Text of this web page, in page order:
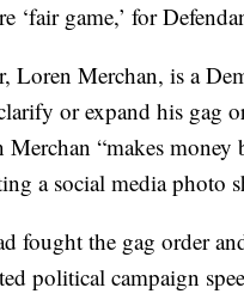
‘fair game,’ for
Loren Merchan, is a
or expand his gag
“makes
a social media photo
fought the gag order
political campaign